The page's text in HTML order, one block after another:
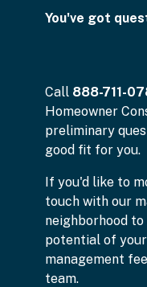
You've got
Call 888-711-
Homeowner
preliminary
good fit for you.
If you'd like to
touch with our
neighborhood
potential of
management
team.